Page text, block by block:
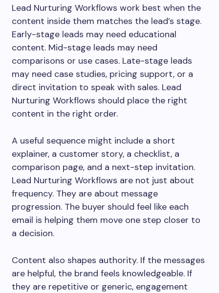
Lead Nurturing Workflows work best when the
content inside them matches the lead’s stage.
Early-stage leads may need educational
content. Mid-stage leads may need
comparisons or use cases. Late-stage leads
may need case studies, pricing support, or a
direct invitation to speak with sales. Lead
Nurturing Workflows should place the right
content in the right order.
A useful sequence might include a short
explainer, a customer story, a checklist, a
comparison page, and a next-step invitation.
Lead Nurturing Workflows are not just about
frequency. They are about message
progression. The buyer should feel like each
email is helping them move one step closer to
a decision.
Content also shapes authority. If the messages
are helpful, the brand feels knowledgeable. If
they are repetitive or generic, engagement